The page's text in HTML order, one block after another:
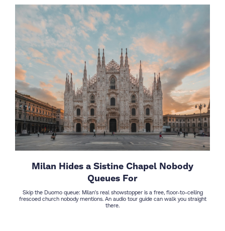
Milan Hides a Sistine Chapel Nobody
Queues For
Skip the Duomo queue: Milan's real showstopper is a free, floor-to-ceiling
frescoed church nobody mentions. An audio tour guide can walk you straight
there.